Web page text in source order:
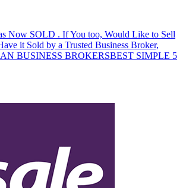
Now SOLD . If You too, Would Like to Sell
it Sold by a Trusted Business Broker,
BUSINESS BROKERSBEST SIMPLE 5